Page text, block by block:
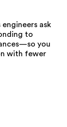
ask
to
you
with fewer